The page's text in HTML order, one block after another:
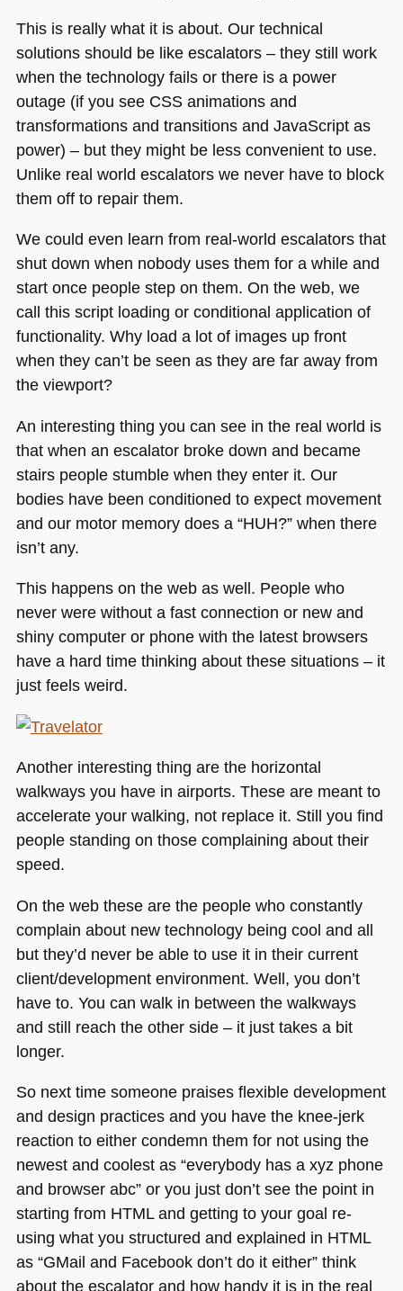
This is really what it is about. Our technical
solutions should be like escalators – they still work
when the technology fails or there is a power
outage (if you see CSSanimations and
transformations and transitions and JavaScript as
power) – but they might be less convenient to use.
Unlike real world escalators we never have to block
them off to repair them.
We could even learn from real-world escalators that
shut down when nobody uses them for a while and
start once people step on them. On the web, we
call this script loading or conditional application of
functionality. Why load a lot of images up front
when they can’t be seen as they are far away from
the viewport?
An interesting thing you can see in the real world is
that when an escalator broke down and became
stairs people stumble when they enter it. Our
bodies have been conditioned to expect movement
and our motor memory does a “HUH?” when there
isn’t any.
This happens on the web as well. People who
never were without a fast connection or new and
shiny computer or phone with the latest browsers
have a hard time thinking about these situations – it
just feels weird.
Another interesting thing are the horizontal
walkways you have in airports. These are meant to
accelerate your walking, not replace it. Still you find
people standing on those complaining about their
speed.
On the web these are the people who constantly
complain about new technology being cool and all
but they’d never be able to use it in their current
client/development environment. Well, you don’t
have to. You can walk in between the walkways
and still reach the other side – it just takes a bit
longer.
So next time someone praises flexible development
and design practices and you have the knee-jerk
reaction to either condemn them for not using the
newest and coolest as “everybody has a xyz phone
and browser abc” or you just don’t see the point in
starting from HTMLand getting to your goal re-
using what you structured and explained in HTML
as “GMail and Facebook don’t do it either” think
about the escalator and how handy it is in the real